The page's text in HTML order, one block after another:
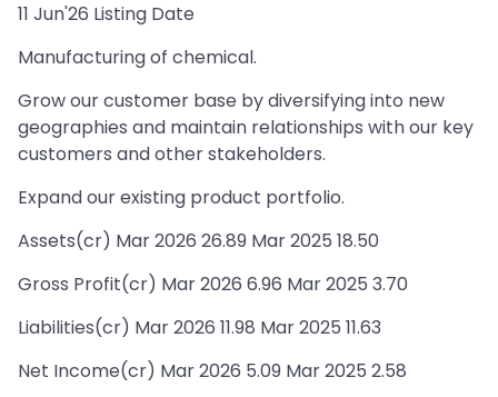
11 Jun'26 Listing Date
Manufacturing of chemical.
Grow our customer base by diversifying into new
geographies and maintain relationships with our key
customers and other stakeholders.
Expand our existing product portfolio.
Assets(cr) Mar 2026 26.89 Mar 2025 18.50
Gross Profit(cr) Mar 2026 6.96 Mar 2025 3.70
Liabilities(cr) Mar 2026 11.98 Mar 2025 11.63
Net Income(cr) Mar 2026 5.09 Mar 2025 2.58